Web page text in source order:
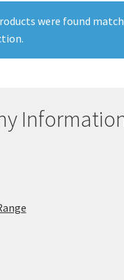
& Shipping Policy
were found